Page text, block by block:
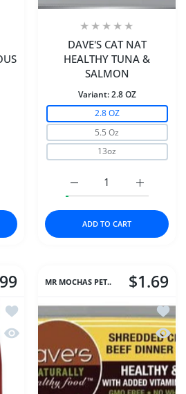
quantity for DAVE&#39;S CAT
DAVE&#39;S CAT NAT HEALTHY
DAVE'S CAT NAT
HEALTHY TUNA &
SALMON
Variant:2.8 OZ
2.8 OZ
5.5 Oz
13oz
Increase
Increase quantity for
ADD TO CART
Add to wishlist Carna4® Dog Food –
Quick view Carna4® Dog Food –
MR MOCHAS PET.. $1.69
Add
Quick